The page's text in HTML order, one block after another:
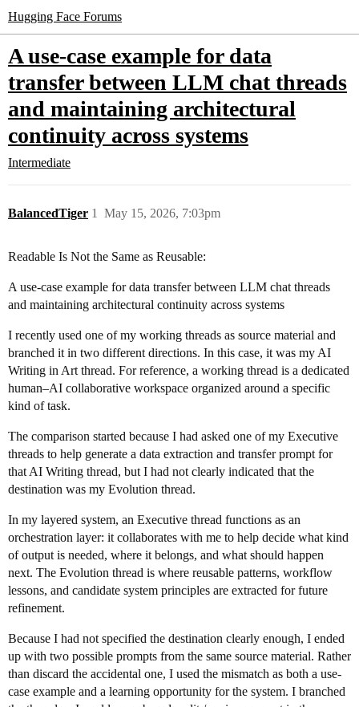
Hugging Face Forums
A use-case example for data
transfer between LLM chat threads
and maintaining architectural
continuity across systems
Intermediate
BalancedTiger May 15, 2026, 7:03pm
1
Readable Is Not the Same as Reusable:
A use-case example for data transfer between LLM chat threads
and maintaining architectural continuity across systems
I recently used one of my working threads as source material and
branched it in two different directions. In this case, it was my AI
Writing in Art thread. For reference, a working thread is a dedicated
human–AI collaborative workspace organized around a specific
kind of task.
The comparison started because I had asked one of my Executive
threads to help generate a data extraction and transfer prompt for
that AI Writing thread, but I had not clearly indicated that the
destination was my Evolution thread.
In my layered system, an Executive thread functions as an
orchestration layer: it collaborates with me to help decide what kind
of output is needed, where it belongs, and what should happen
next. The Evolution thread is where reusable patterns, workflow
lessons, and candidate system principles are extracted for future
refinement.
Because I had not specified the destination clearly enough, I ended
up with two possible prompts from the same source material. Rather
than discard the accidental one, I used the mismatch as both a use-
case example and a learning opportunity for the system. I branched